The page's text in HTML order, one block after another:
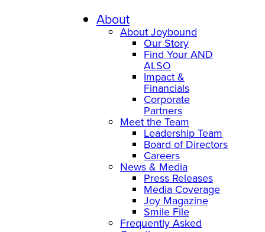
About
About Joybound
Our Story
Find Your AND
ALSO
Impact &
Financials
Corporate
Partners
Meet the Team
Leadership Team
Board of Directors
Careers
News & Media
Press Releases
Media Coverage
Joy Magazine
Smile File
Frequently Asked